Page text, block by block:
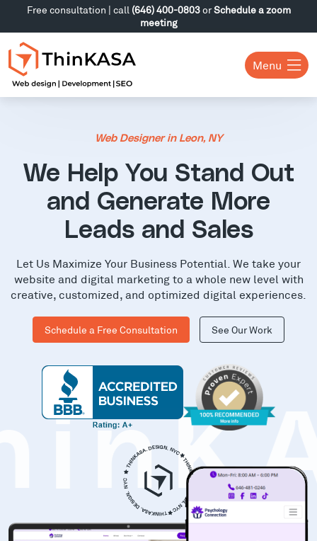
Free consultation | call (646) 400-0803orSchedule a zoom
meeting
Menu
Web Designer in Leon, NY
We Help You Stand Out
and Generate More
Leads and Sales
Let Us Maximize Your Business Potential. We take your
website and digital marketing to a whole new level with
creative, customized, and optimized digital experiences.
Schedule a Free Consultation See Our Work